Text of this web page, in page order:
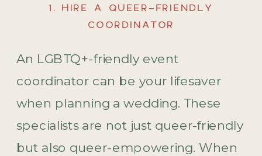
1. HIRE A QUEER-FRIENDLY
COORDINATOR
An LGBTQ+-friendly event
coordinator can be your lifesaver
when planning a wedding. These
specialists are not just queer-friendly
but also queer-empowering. When